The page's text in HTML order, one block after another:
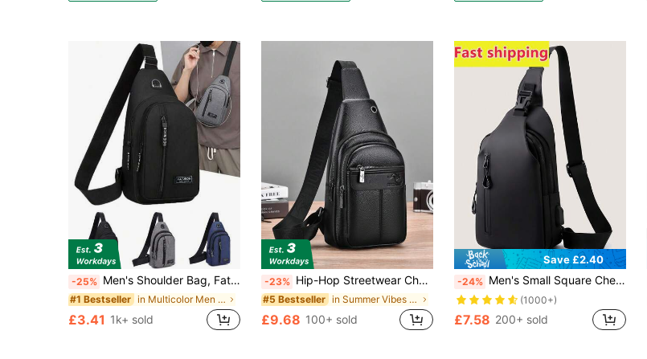
-25% Men's Shoulder Bag, Father's Day Gift, Multi-Function Hiking Chest Bag, Lightweight Shoulder Backpack, Fun Gift Side Bag Hiking Accessory ,Fathers Day Gift ,City Bag
#1 Bestseller in Multicolor Men Waist Bags
£3.41 1k+ sold
-23% Hip-Hop Streetwear Chest Rig Bag Nylon Chest Bags Multi-Function Vest Backpack Funny Gifts Travel Christmas Holiday Thanksgiving Gifts For Men Vacation Hiking Men Gifts Laptop Winter Large Capacity Multi-Functional Outdoor Portable Fashionable Casual Student Dad Gifts Boyfriend Gifts Chest Bag For Men Side Bags For Men Satchel Bag Leather Bag Hobo Bag, Camping, Holiday Essential, Camping
#5 Bestseller in Summer Vibes Men Waist Bags
£9.68 100+ sold
Save £2.40
-24% Men's Small Square Chest Bag, Messenger Bag, Waist Bag, Shoulder Bag, Running Bag, Cycling Bag, Fashion Solid Color Minimalist Cartoon, Astronaut, Graffiti Print Sporty Street Business Casual Bag Funny Gifts Chest Bag Side Bags Satchel Bag Leather Bag Hobo Bag Travel Essentials Holiday Essentials Fanny Pack Summer The Sporty Life Bag Pack Pouch Belt Bag Festival Phone Bag , Valentines Gifts, Thigh Bag, Camping, Running Belt, Camping, Hiking Bag
(1000+)
£7.58 200+ sold